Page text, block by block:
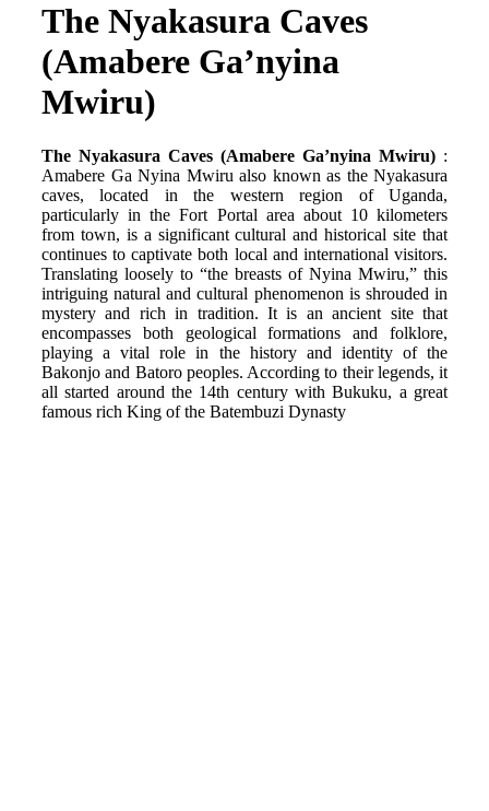
The Nyakasura Caves
(Amabere Ga’nyina
Mwiru)
The Nyakasura Caves (Amabere Ga’nyina Mwiru) :
Amabere Ga Nyina Mwiru also known as the Nyakasura
caves, located in the western region of Uganda,
particularly in the Fort Portal area about 10 kilometers
from town, is a significant cultural and historical site that
continues to captivate both local and international visitors.
Translating loosely to “the breasts of Nyina Mwiru,” this
intriguing natural and cultural phenomenon is shrouded in
mystery and rich in tradition. It is an ancient site that
encompasses both geological formations and folklore,
playing a vital role in the history and identity of the
Bakonjo and Batoro peoples. According to their legends, it
all started around the 14th century with Bukuku, a great
famous rich King of the Batembuzi Dynasty